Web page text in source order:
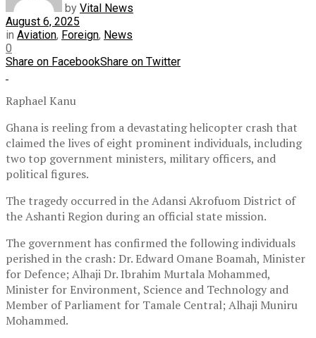
by Vital News
August 6, 2025
in Aviation, Foreign, News
0
Share on FacebookShare on Twitter
Raphael Kanu
Ghana is reeling from a devastating helicopter crash that
claimed the lives of eight prominent individuals, including
two top government ministers, military officers, and
political figures.
The tragedy occurred in the Adansi Akrofuom District of
the Ashanti Region during an official state mission.
The government has confirmed the following individuals
perished in the crash: Dr. Edward Omane Boamah, Minister
for Defence; Alhaji Dr. Ibrahim Murtala Mohammed,
Minister for Environment, Science and Technology and
Member of Parliament for Tamale Central; Alhaji Muniru
Mohammed.